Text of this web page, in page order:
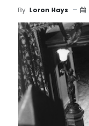
By Loron Hays